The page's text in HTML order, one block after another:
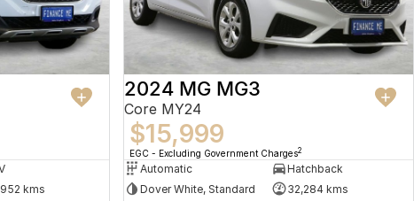
kms
2024 MG MG3
Core MY24
$15,999
EGC - Excluding Government Charges2
Automatic
Hatchback
Dover White, Standard
32,284 kms